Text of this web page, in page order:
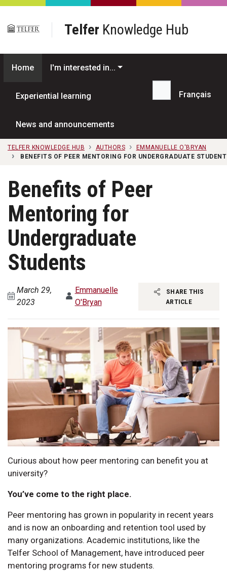
Skip to main content
Telfer Knowledge Hub
Home I'm interested in...
Experiential learning
News and announcements
Search...
Français
TELFER KNOWLEDGE HUB AUTHORS
EMMANUELLE O'BRYAN
BENEFITS OF PEER MENTORING FOR UNDERGRADUATE
Benefits of Peer
Mentoring for
Undergraduate
Students
March 29,
2023
Emmanuelle
O'Bryan
SHARE THIS
ARTICLE
Curious about how peer mentoring can benefit you at
university?
You’ve come to the right place.
Peer mentoring has grown in popularity in recent years
and is now an onboarding and retention tool used by
many organizations. Academic institutions, like the
Telfer School of Management, have introduced peer
mentoring programs for new students.